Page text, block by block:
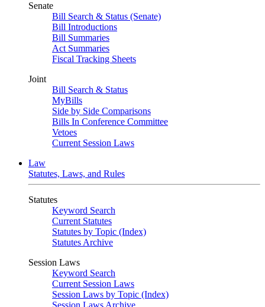
Senate
Bill Search & Status (Senate)
Bill Introductions
Bill Summaries
Act Summaries
Fiscal Tracking Sheets
Joint
Bill Search & Status
MyBills
Side by Side Comparisons
Bills In Conference Committee
Vetoes
Current Session Laws
Law
Statutes, Laws, and Rules
Statutes
Keyword Search
Current Statutes
Statutes by Topic (Index)
Statutes Archive
Session Laws
Keyword Search
Current Session Laws
Session Laws by Topic (Index)
Session Laws Archive